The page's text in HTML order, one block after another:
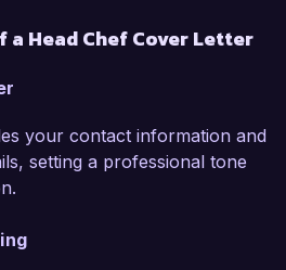
your team creates
expertise in farm-to-table
establishment. In my
a local supplier
enhanced our menu but
by 15%.
and mentoring
a Head Chef Cover Letter
your contact information and
setting a professional tone